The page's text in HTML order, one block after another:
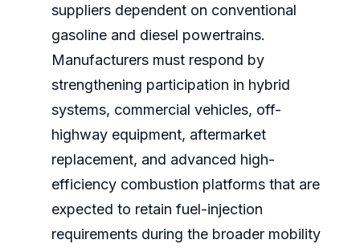
suppliers dependent on conventional
gasoline and diesel powertrains.
Manufacturers must respond by
strengthening participation in hybrid
systems, commercial vehicles, off-
highway equipment, aftermarket
replacement, and advanced high-
efficiency combustion platforms that are
expected to retain fuel-injection
requirements during the broader mobility